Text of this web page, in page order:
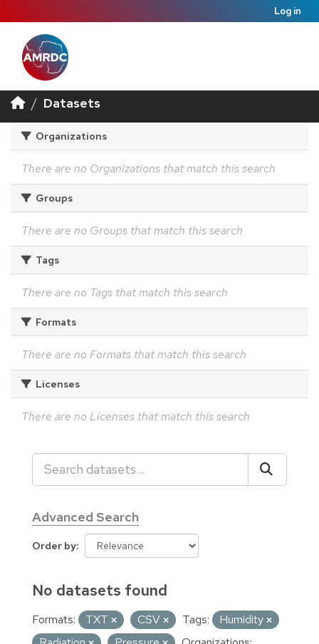
Log in
Datasets
Organizations
There are no Organizations that match this search
Groups
There are no Groups that match this search
Tags
There are no Tags that match this search
Formats
There are no Formats that match this search
Licenses
There are no Licenses that match this search
Advanced Search
Order by
No datasets found
Formats: TXT CSV Tags:
Humidity